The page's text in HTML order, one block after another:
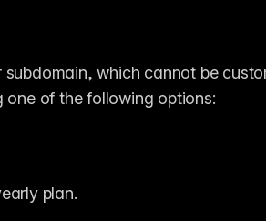
which cannot be
one of the following options:
plan.